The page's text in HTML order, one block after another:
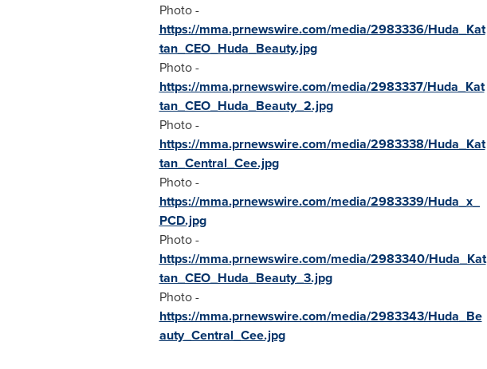
Photo -
https://mma.prnewswire.com/media/2983336/Huda_Kat
tan_CEO_Huda_Beauty.jpg
Photo -
https://mma.prnewswire.com/media/2983337/Huda_Kat
tan_CEO_Huda_Beauty_2.jpg
Photo -
https://mma.prnewswire.com/media/2983338/Huda_Kat
tan_Central_Cee.jpg
Photo -
https://mma.prnewswire.com/media/2983339/Huda_x_
PCD.jpg
Photo -
https://mma.prnewswire.com/media/2983340/Huda_Kat
tan_CEO_Huda_Beauty_3.jpg
Photo -
https://mma.prnewswire.com/media/2983343/Huda_Be
auty_Central_Cee.jpg